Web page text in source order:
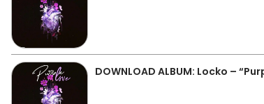
DOWNLOAD ALBUM: Locko –